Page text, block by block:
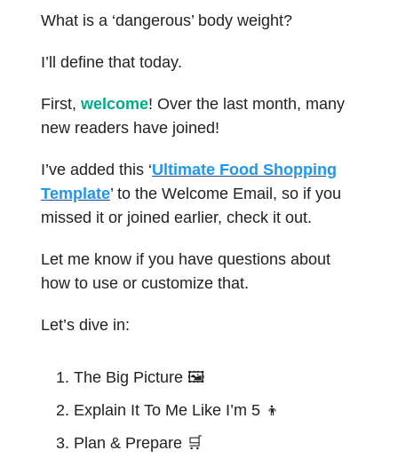
What is a ‘dangerous’ body weight?
I’ll define that today.
First, welcome! Over the last month, many
new readers have joined!
I’ve added this ‘Ultimate Food Shopping
Template’ to the Welcome Email, so if you
missed it or joined earlier, check it out.
Let me know if you have questions about
how to use or customize that.
Let’s dive in:
The Big Picture 🖼️
Explain It To Me Like I’m 5 👦
Plan & Prepare 🛒